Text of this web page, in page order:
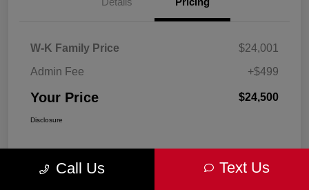
W-K Family Price
$24,001
Admin Fee
+$499
Your Price $24,500
Disclosure
Call Us Text Us